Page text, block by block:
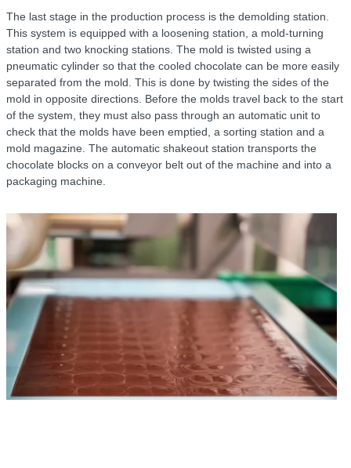
The last stage in the production process is the demolding station.
This system is equipped with a loosening station, a mold-turning
station and two knocking stations. The mold is twisted using a
pneumatic cylinder so that the cooled chocolate can be more easily
separated from the mold. This is done by twisting the sides of the
mold in opposite directions. Before the molds travel back to the start
of the system, they must also pass through an automatic unit to
check that the molds have been emptied, a sorting station and a
mold magazine. The automatic shakeout station transports the
chocolate blocks on a conveyor belt out of the machine and into a
packaging machine.